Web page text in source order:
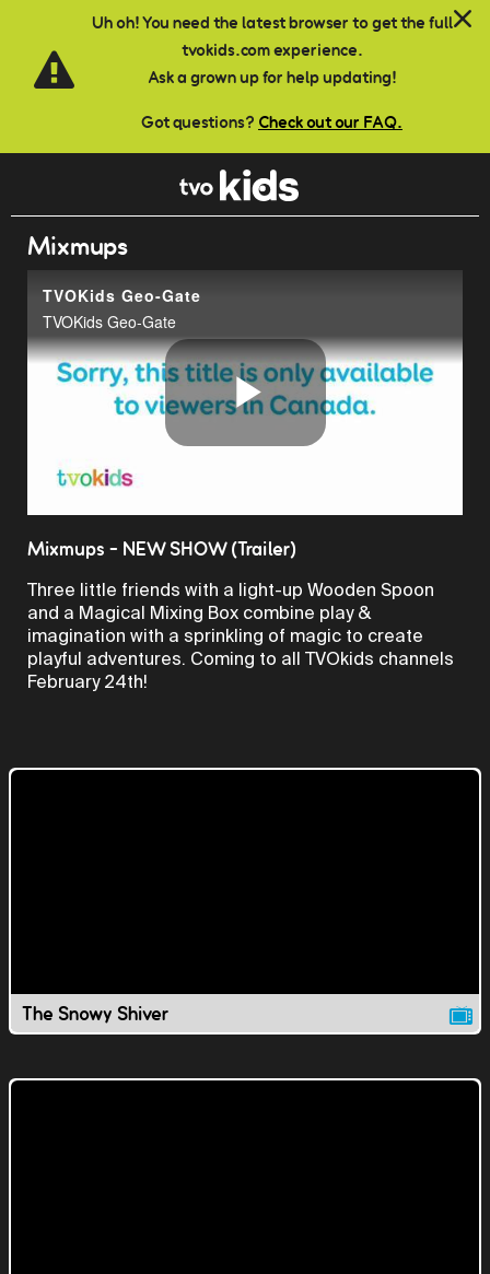
Uh oh! You need the latest browser to get the full
tvokids.com experience.
Ask a grown up for help updating!
Got questions? Check out our FAQ.
Skip to main content
Mixmups
TVOKids Geo-Gate
TVOKids Geo-Gate
Play
Video
Mixmups - NEW SHOW (Trailer)
Three little friends with a light-up Wooden Spoon
and a Magical Mixing Box combine play &
imagination with a sprinkling of magic to create
playful adventures. Coming to all TVOkids channels
February 24th!
The Snowy Shiver